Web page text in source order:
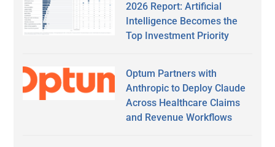
2026 Report: Artificial
Intelligence Becomes the
Top Investment Priority
Optum Partners with
Anthropic to Deploy Claude
Across Healthcare Claims
and Revenue Workflows